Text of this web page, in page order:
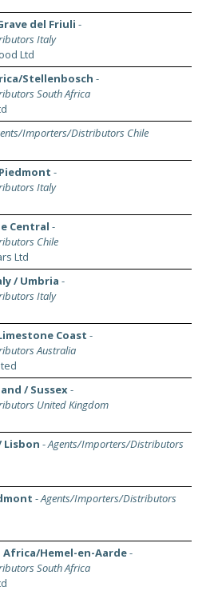
del Friuli -
Italy
Ltd
Stellenbosch -
South Africa
Importers/Distributors Chile
-
Italy
Central -
Chile
Ltd
/ Umbria -
Italy
Coast -
Australia
/ Sussex-
United Kingdom
Lisbon -Agents/Importers/Distributors
-Agents/Importers/Distributors
Hemel-en-Aarde-
South Africa